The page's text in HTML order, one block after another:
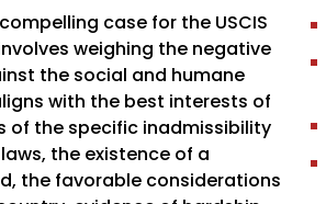
case for the USCIS
weighing the negative
the social and humane
with the best interests of
of the specific inadmissibility
the existence of a
the favorable considerations